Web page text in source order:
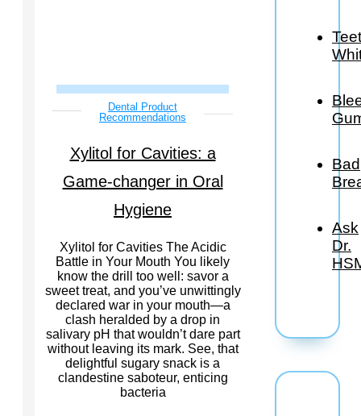
Dental Product
Recommendations
Xylitol for Cavities: a
Game-changer in Oral
Hygiene
Xylitol for Cavities The Acidic
Battle in Your Mouth You likely
know the drill too well: savor a
sweet treat, and you’ve unwittingly
declared war in your mouth—a
clash heralded by a drop in
salivary pH that wouldn’t dare part
without leaving its mark. See, that
delightful sugary snack is a
clandestine saboteur, enticing
bacteria
Bad
Ask
Dr.